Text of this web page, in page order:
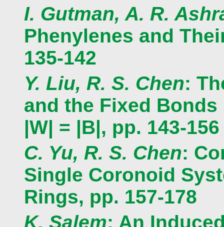
I. Gutman, A. R.
Phenylenes and
135-142
Y. Liu, R. S. Chen:
and the Fixed
|W| = |B|, pp. 143-156
C. Yu, R. S. Chen:
Single Coronoid
Rings, pp. 157-178
K. Salem: An